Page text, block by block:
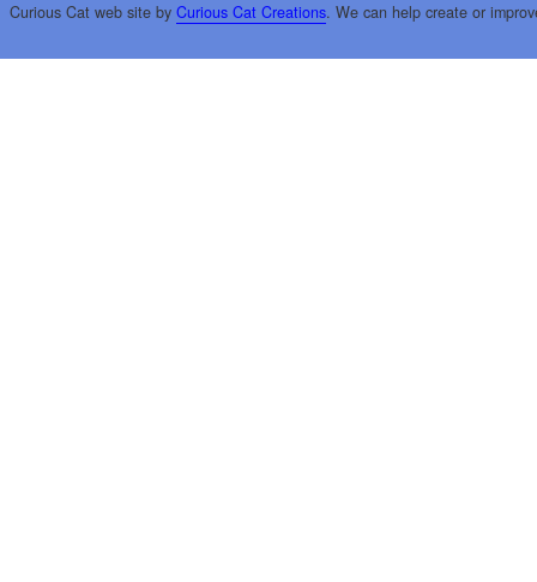
Curious Cat web site by Curious Cat Creations. We can help create or